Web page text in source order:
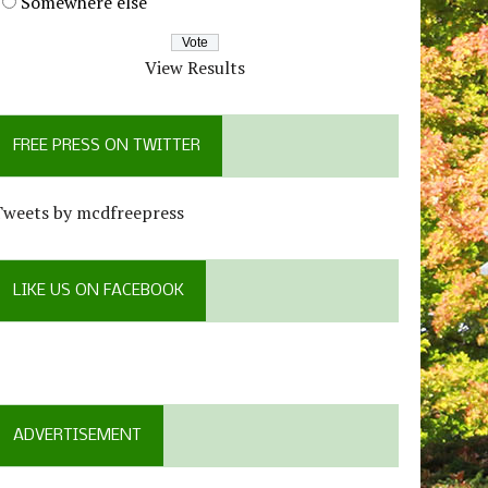
View Results
FREE PRESS ON TWITTER
by mcdfreepress
LIKE US ON FACEBOOK
ADVERTISEMENT